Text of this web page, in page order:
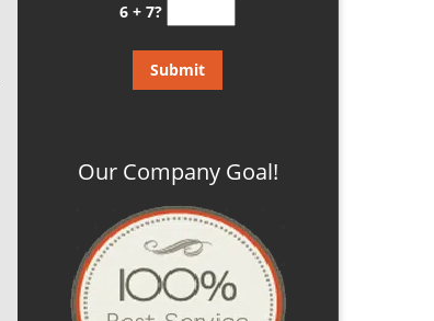
6 + 7?
Our Company Goal!